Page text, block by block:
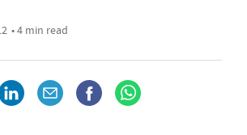
• 4 min read